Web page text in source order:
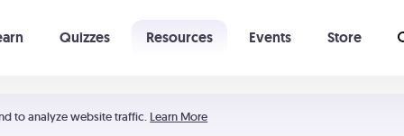
to analyze website traffic. Learn More
Quizzes Resources Events Store